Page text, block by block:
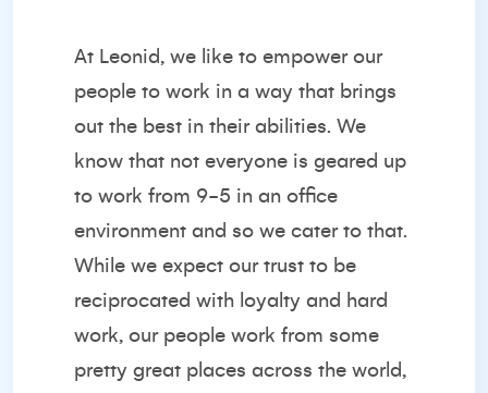
At Leonid, we like to empower our
people to work in a way that brings
out the best in their abilities. We
know that not everyone is geared up
to work from 9-5 in an office
environment and so we cater to that.
While we expect our trust to be
reciprocated with loyalty and hard
work, our people work from some
pretty great places across the world,